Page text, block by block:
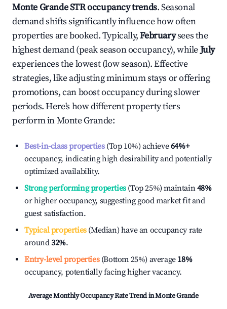
Monte GrandeSTR occupancy trends. Seasonal
demand shifts significantly influence how often
properties are booked. Typically,Februarysees the
highest demand (peak season occupancy), whileJuly
experiences the lowest (low season). Effective
strategies, like adjusting minimum stays or offering
promotions, can boost occupancy during slower
periods. Here's how different property tiers
perform inMonte Grande:
Best-in-class properties(Top 10%) achieve64%+
occupancy, indicating high desirability and potentially
optimized availability.
Strong performing properties(Top 25%) maintain48%
or higher occupancy, suggesting good market fit and
guest satisfaction.
Typical properties(Median) have an occupancy rate
around32%.
Entry-level properties(Bottom 25%) average 18%
occupancy, potentially facing higher vacancy.
Average Monthly Occupancy Rate Trend inMonte Grande